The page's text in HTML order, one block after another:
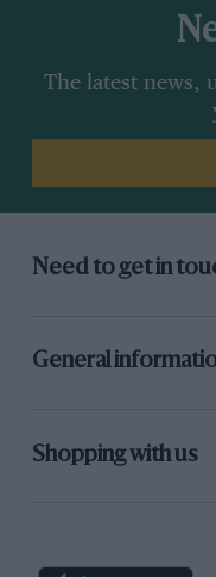
The latest news,
Need to get in
General
Shopping with us